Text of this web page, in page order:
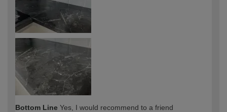
Bottom Line Yes, I would recommend to a friend